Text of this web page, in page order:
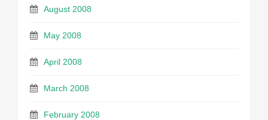
August 2008
May 2008
April 2008
March 2008
February 2008